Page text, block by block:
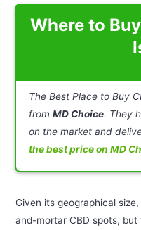
Where to
The Best Place to Buy
fromMD Choice. They
on the market and
the best price on MD
Given its geographical
and-mortar CBD spots,